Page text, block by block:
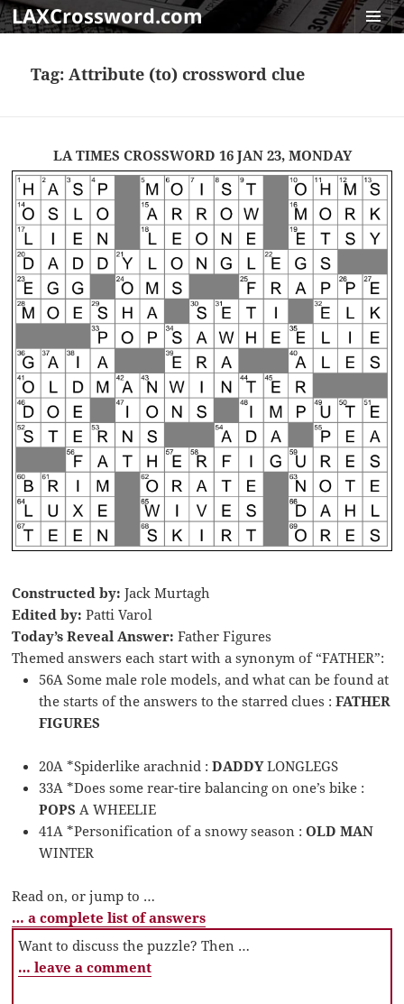
LAXCrossword.com
Tag:Attribute (to) crossword clue
LA TIMES CROSSWORD 16 JAN 23, MONDAY
Constructed by: Jack Murtagh
Edited by: Patti Varol
Today’s Reveal Answer: Father Figures
Themed answers each start with a synonym of “FATHER”:
56A Some male role models, and what can be found at
the starts of the answers to the starred clues :FATHER
FIGURES
20A *Spiderlike arachnid :DADDYLONGLEGS
33A *Does some rear-tire balancing on one’s bike :
POPS A WHEELIE
41A *Personification of a snowy season :OLD MAN
WINTER
Read on, or jump to …
… a complete list of answers
Want to discuss the puzzle? Then …
… leave a comment